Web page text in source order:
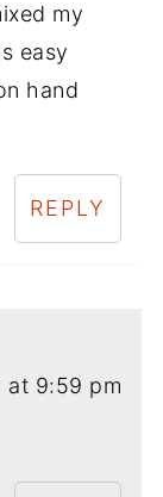
my
easy
hand
REPLY
at 9:59 pm